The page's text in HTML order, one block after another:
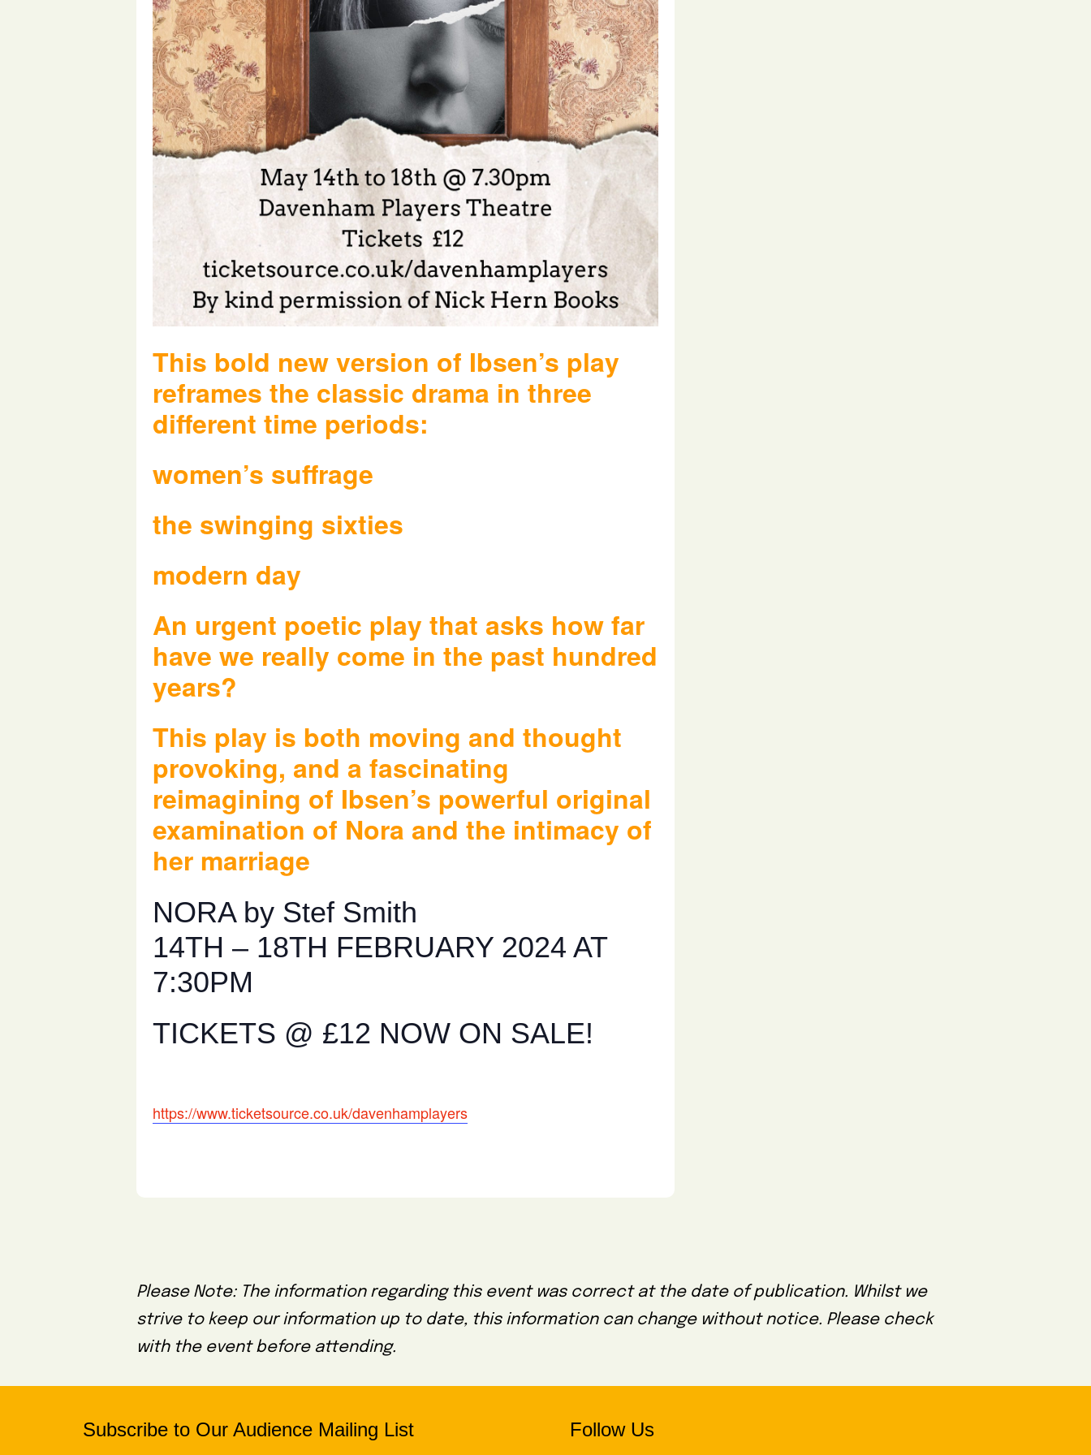
This bold new version of Ibsen’s play
reframes the classic drama in three
different time periods:
women’s suffrage
the swinging sixties
modern day
An urgent poetic play that asks how far
have we really come in the past hundred
years?
This play is both moving and thought
provoking, and a fascinating
reimagining of Ibsen’s powerful original
examination of Nora and the intimacy of
her marriage
NORA by Stef Smith
14TH – 18TH FEBRUARY 2024 AT
7:30PM
TICKETS @ £12 NOW ON SALE!
https://www.ticketsource.co.uk/davenhamplayers
Please Note: The information regarding this event was correct at the date of publication. Whilst we
strive to keep our information up to date, this information can change without notice. Please check
with the event before attending.
Subscribe to Our Audience Mailing List Follow Us